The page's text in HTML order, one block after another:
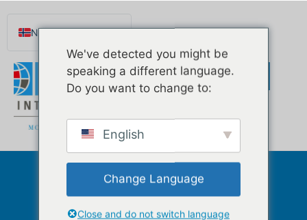
Norsk nynorsk
Español de México
Português do Brasil
Русский
Français
Nederlands (België)
Condominiums
We've detected you might be
speaking a different language.
Do you want to change to:
English
Change Language
Close and do not switch language